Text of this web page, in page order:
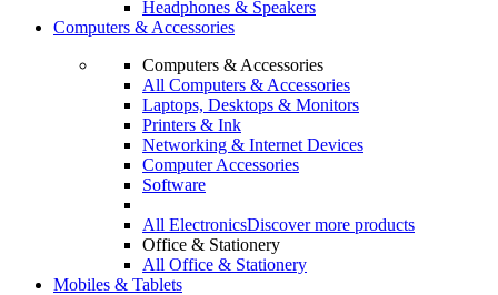
Headphones & Speakers
Computers & Accessories
Computers & Accessories
All Computers & Accessories
Laptops, Desktops & Monitors
Printers & Ink
Networking & Internet Devices
Computer Accessories
Software
All ElectronicsDiscover more products
Office & Stationery
All Office & Stationery
Mobiles & Tablets